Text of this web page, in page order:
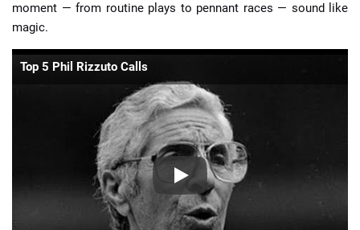
moment — from routine plays to pennant races — sound like
magic.
Top 5 Phil Rizzuto Calls